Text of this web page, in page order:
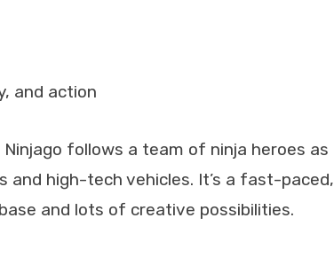
and action
Ninjago follows a team of ninja heroes as
and high-tech vehicles. It’s a fast-paced,
and lots of creative possibilities.